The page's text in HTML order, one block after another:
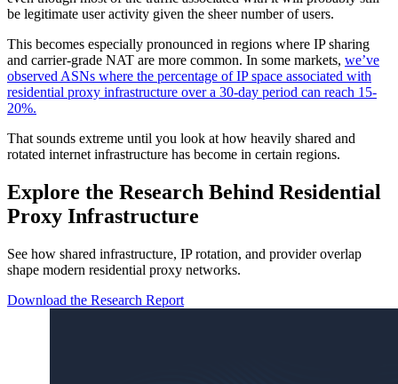
be legitimate user activity given the sheer number of users.
This becomes especially pronounced in regions where IP sharing
and carrier-grade NAT are more common. In some markets, we’ve
observed ASNs where the percentage of IP space associated with
residential proxy infrastructure over a 30-day period can reach 15-
20%.
That sounds extreme until you look at how heavily shared and
rotated internet infrastructure has become in certain regions.
Explore the Research Behind Residential
Proxy Infrastructure
See how shared infrastructure, IP rotation, and provider overlap
shape modern residential proxy networks.
Download the Research Report